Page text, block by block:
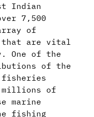
Indian
7,500
of
that are vital
One of the
of the
millions of
marine
fishing